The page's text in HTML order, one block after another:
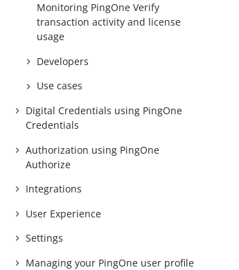
Monitoring PingOne Verify
transaction activity and license
usage
Developers
Use cases
Digital Credentials using PingOne
Credentials
Authorization using PingOne
Authorize
Integrations
User Experience
Settings
Managing your PingOne user profile